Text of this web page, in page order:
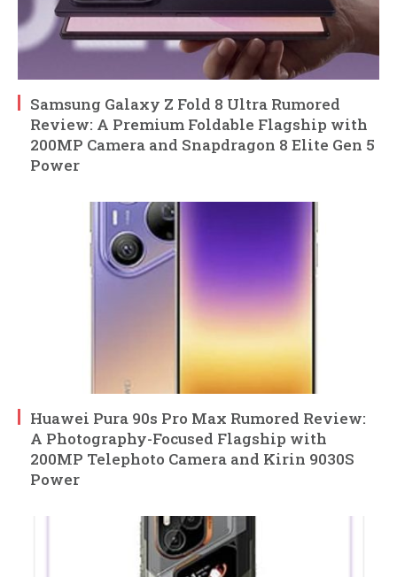
Samsung Galaxy Z Fold 8 Ultra Rumored
Review: A Premium Foldable Flagship with
200MP Camera and Snapdragon 8 Elite Gen 5
Power
Huawei Pura 90s Pro Max Rumored Review:
A Photography-Focused Flagship with
200MP Telephoto Camera and Kirin 9030S
Power